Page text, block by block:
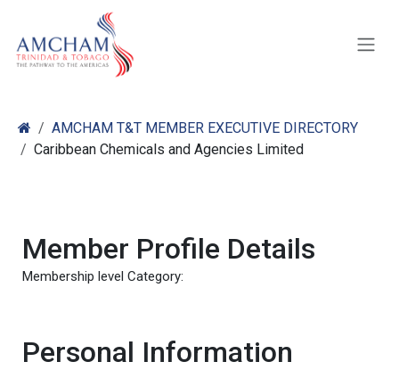
AMCHAM T&T MEMBER EXECUTIVE DIRECTORY
Caribbean Chemicals and Agencies Limited
Member Profile Details
Membership level Category:
Personal Information